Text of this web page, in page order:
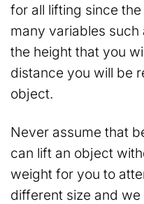
for all lifting since
many variables
the height that you
distance you will be
object.
Never assume that
can lift an object
weight for you to
different size and